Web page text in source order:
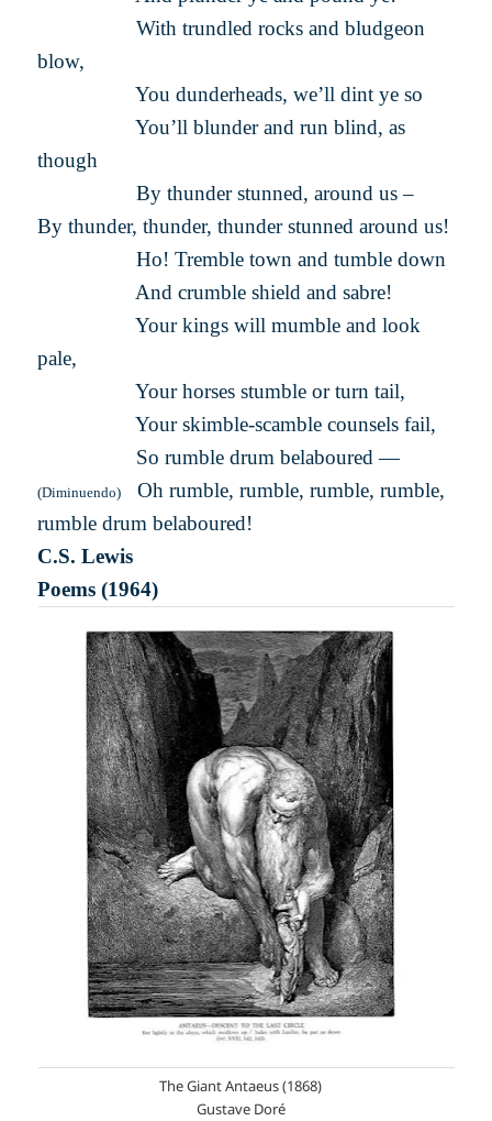
With trundled rocks and bludgeon
blow,
You dunderheads, we’ll dint ye so
You’ll blunder and run blind, as
though
By thunder stunned, around us –
By thunder, thunder, thunder stunned around us!
Ho! Tremble town and tumble down
And crumble shield and sabre!
Your kings will mumble and look
pale,
Your horses stumble or turn tail,
Your skimble-scamble counsels fail,
So rumble drum belaboured —
(Diminuendo)Oh rumble, rumble, rumble, rumble,
rumble drum belaboured!
C.S. Lewis
Poems (1964)
The Giant Antaeus (1868)
Gustave Doré